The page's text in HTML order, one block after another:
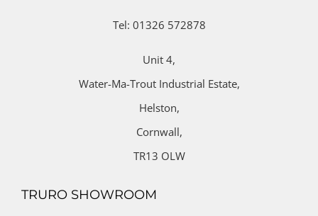
Tel: 01326 572878
Unit 4,
Water-Ma-Trout Industrial Estate,
Helston,
Cornwall,
TR13 OLW
TRURO SHOWROOM